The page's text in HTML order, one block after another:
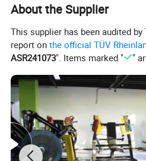
About the Supplier
This supplier has been audited
report onthe official TÜV
ASR241073". Items marked " "